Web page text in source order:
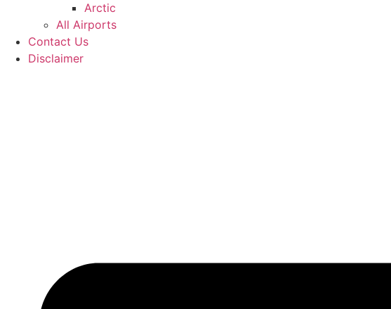
Arctic
All Airports
Contact Us
Disclaimer